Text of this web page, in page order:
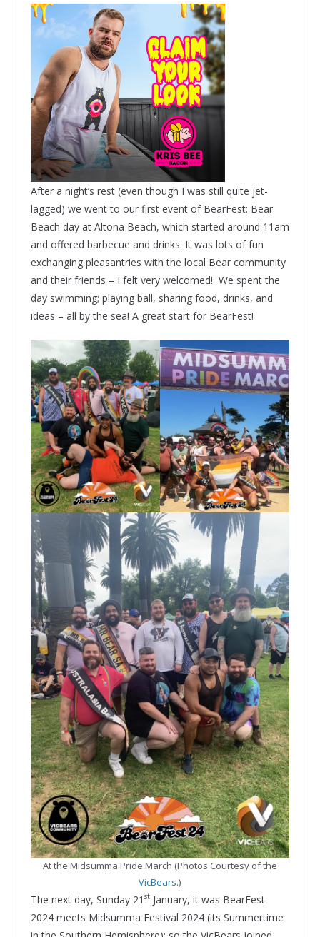
After a night‘s rest (even though I was still quite jet-
lagged) we went to our first event of BearFest: Bear
Beach day at Altona Beach, which started around 11am
and offered barbecue and drinks. It was lots of fun
exchanging pleasantries with the local Bear community
and their friends – I felt very welcomed! We spent the
day swimming; playing ball, sharing food, drinks, and
ideas – all by the sea! A great start for BearFest!
At the Midsumma Pride March (Photos Courtesy of the
VicBears.)
The next day, Sunday 21 stJanuary, it was BearFest
2024 meets Midsumma Festival 2024 (its Summertime